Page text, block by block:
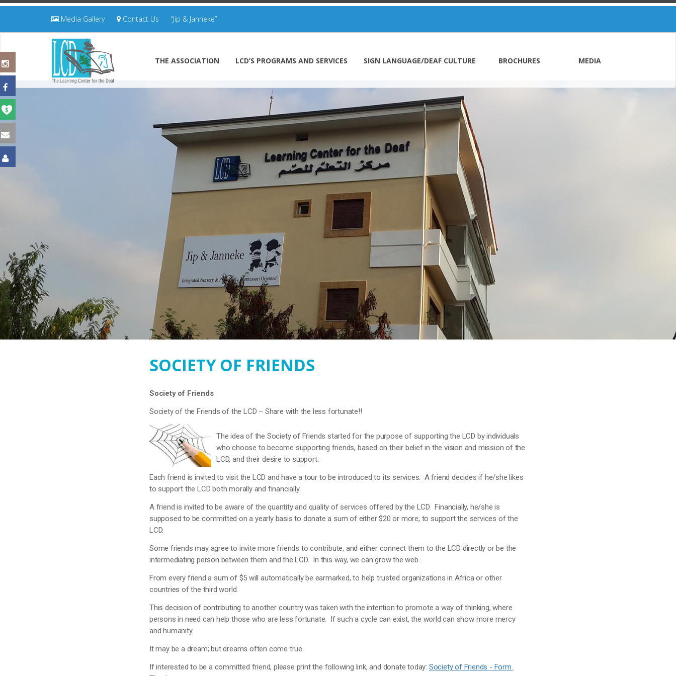
Media Gallery Contact Us “Jip & Janneke”
THE ASSOCIATION LCD’S PROGRAMS AND SERVICES SIGN LANGUAGE/DEAF CULTURE BROCHURES MEDIA
SOCIETY OF FRIENDS
Society of Friends
Society of the Friends of the LCD – Share with the less fortunate!!
The idea of the Society of Friends started for the purpose of supporting the LCD by individuals
who choose to become supporting friends, based on their belief in the vision and mission of the
LCD, and their desire to support.
Each friend is invited to visit the LCD and have a tour to be introduced to its services. A friend decides if he/she likes
to support the LCD both morally and financially.
A friend is invited to be aware of the quantity and quality of services offered by the LCD. Financially, he/she is
supposed to be committed on a yearly basis to donate a sum of either $20 or more, to support the services of the
LCD.
Some friends may agree to invite more friends to contribute, and either connect them to the LCD directly or be the
intermediating person between them and the LCD. In this way, we can grow the web.
From every friend a sum of $5 will automatically be earmarked, to help trusted organizations in Africa or other
countries of the third world.
This decision of contributing to another country was taken with the intention to promote a way of thinking, where
persons in need can help those who are less fortunate. If such a cycle can exist, the world can show more mercy
and humanity.
It may be a dream; but dreams often come true.
If interested to be a committed friend, please print the following link, and donate today: Society of Friends - Form.